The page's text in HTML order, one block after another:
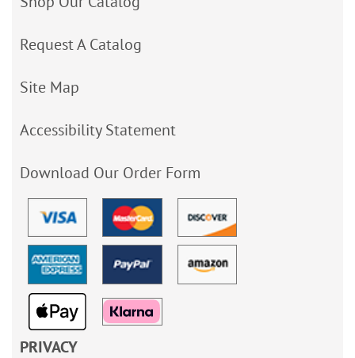
Request A Catalog
Site Map
Accessibility Statement
Download Our Order Form
PRIVACY